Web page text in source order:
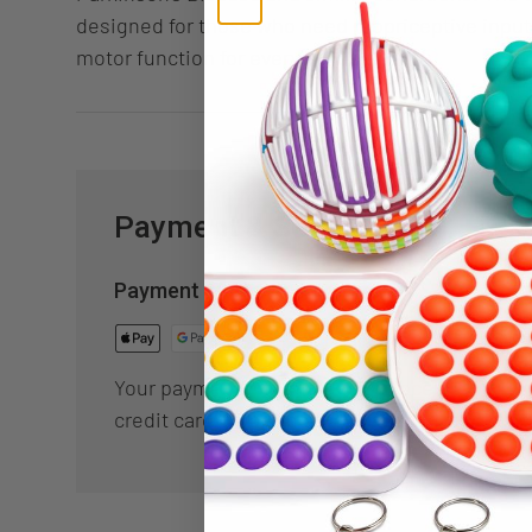
designed for those who need propriceptive input
motor function for everyday use.
Payment & Security
Payment methods
Your payment information is processed
credit card details nor have access to your